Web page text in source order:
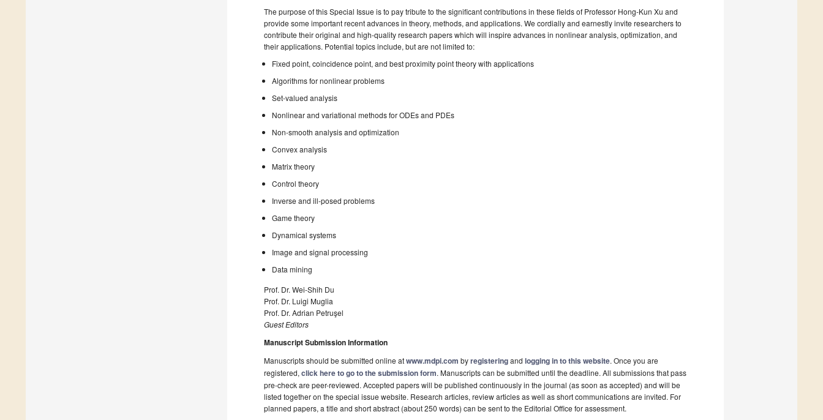
The purpose of this Special Issue is to pay tribute to the significant contributions in these fields of Professor Hong-Kun Xu and
provide some important recent advances in theory, methods, and applications. We cordially and earnestly invite researchers to
contribute their original and high-quality research papers which will inspire advances in nonlinear analysis, optimization, and
their applications. Potential topics include, but are not limited to:
Fixed point, coincidence point, and best proximity point theory with applications
Algorithms for nonlinear problems
Set-valued analysis
Nonlinear and variational methods for ODEs and PDEs
Non-smooth analysis and optimization
Convex analysis
Matrix theory
Control theory
Inverse and ill-posed problems
Game theory
Dynamical systems
Image and signal processing
Data mining
Prof. Dr. Wei-Shih Du
Prof. Dr. Luigi Muglia
Prof. Dr. Adrian Petruşel
Guest Editors
Manuscript Submission Information
Manuscripts should be submitted online atwww.mdpi.com byregisteringand logging in to this website. Once you are
registered, click here to go to the submission form. Manuscripts can be submitted until the deadline. All submissions that pass
pre-check are peer-reviewed. Accepted papers will be published continuously in the journal (as soon as accepted) and will be
listed together on the special issue website. Research articles, review articles as well as short communications are invited. For
planned papers, a title and short abstract (about 250 words) can be sent to the Editorial Office for assessment.